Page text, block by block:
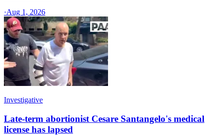
·Aug 1, 2026
Investigative
Late-term abortionist Cesare Santangelo's medical
license has lapsed